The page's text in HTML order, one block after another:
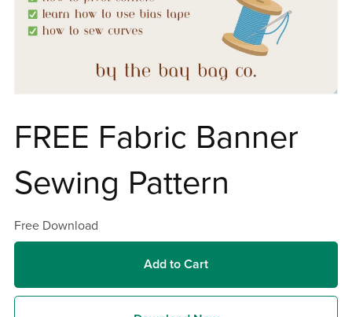
FREE Fabric Banner
Sewing Pattern
Free Download
Add to Cart